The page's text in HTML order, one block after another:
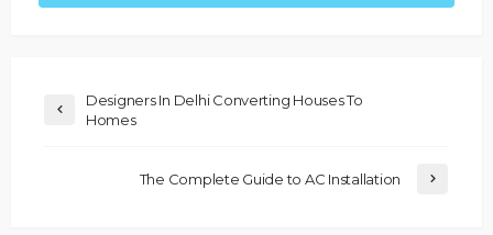
Designers In Delhi Converting Houses To
Homes
The Complete Guide to AC Installation